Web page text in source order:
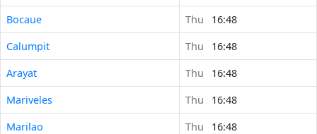
Bocaue
Thu
16:48
Calumpit
Thu
16:48
Arayat
Thu
16:48
Mariveles
Thu
16:48
Marilao
Thu
16:48